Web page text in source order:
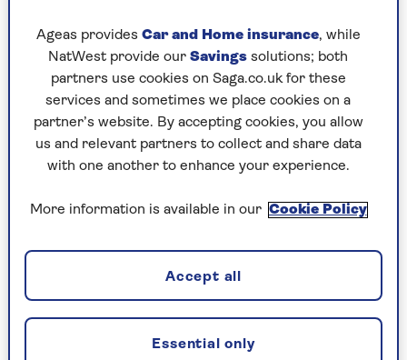
cards are so important
Our columnist may not embrace all the
he always takes seriously.
Ageas provides Car and Home insurance, while
NatWest provide our Savings solutions; both
partners use cookies on Saga.co.uk for these
services and sometimes we place cookies on a
partner’s website. By accepting cookies, you allow
us and relevant partners to collect and share data
with one another to enhance your experience.
More information is available in our Cookie Policy
Essential only
Accept all